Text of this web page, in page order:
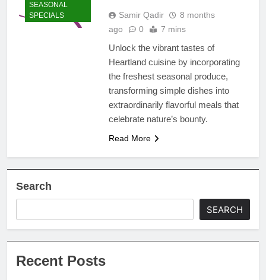
SEASONAL
SPECIALS
Samir Qadir
8 months
ago
0 7 mins
Unlock the vibrant tastes of
Heartland cuisine by incorporating
the freshest seasonal produce,
transforming simple dishes into
extraordinarily flavorful meals that
celebrate nature’s bounty.
Read More
Search
SEARCH
Recent Posts